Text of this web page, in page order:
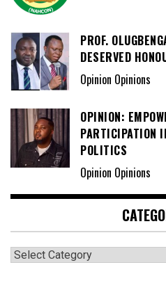
PROF.
DESERVED
Opinion Opinions
OPINION:
PARTICIPATION
POLITICS
Opinion Opinions
Categories